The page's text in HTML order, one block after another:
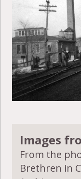
Images
From the
Brethren in